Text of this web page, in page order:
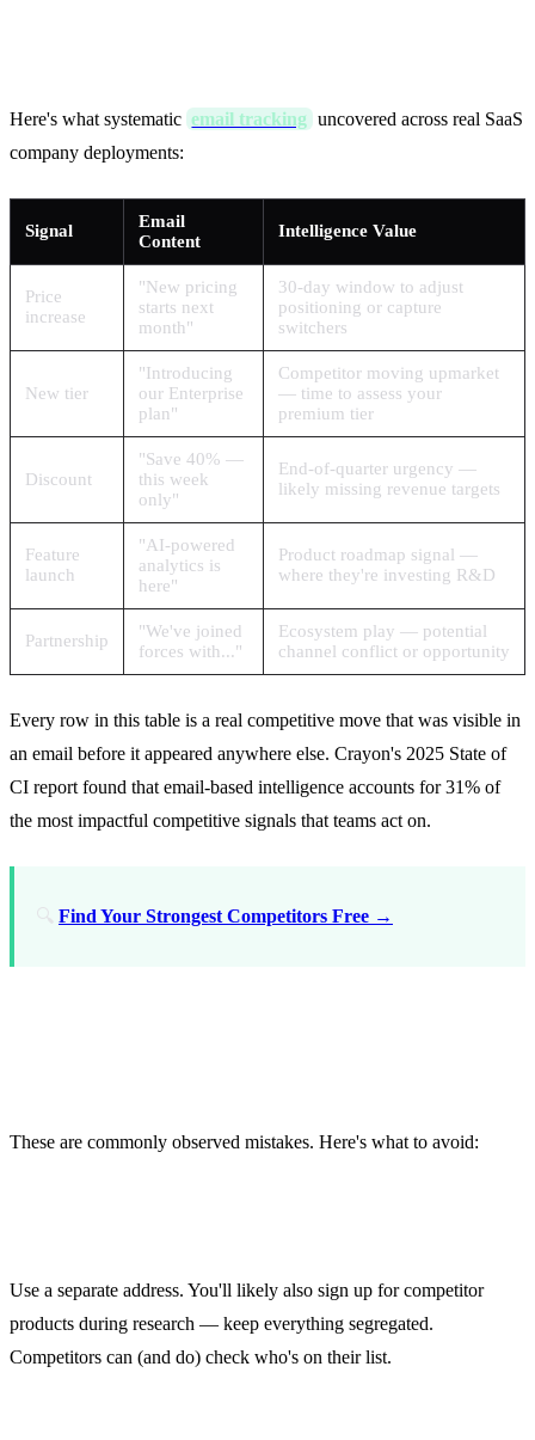
Here's what systematic email tracking uncovered across real SaaS
company deployments:
Signal
Email
Content
Intelligence Value
Price
increase
"New pricing
starts next
month"
30-day window to adjust
positioning or capture
switchers
New tier
"Introducing
our Enterprise
plan"
Competitor moving upmarket
— time to assess your
premium tier
Discount
"Save 40% —
this week
only"
End-of-quarter urgency —
likely missing revenue targets
Feature
launch
"AI-powered
analytics is
here"
Product roadmap signal —
where they're investing R&D
Partnership
"We've joined
forces with..."
Ecosystem play — potential
channel conflict or opportunity
Every row in this table is a real competitive move that was visible in
an email before it appeared anywhere else. Crayon's 2025 State of
CI report found that email-based intelligence accounts for 31% of
the most impactful competitive signals that teams act on.
🔍 Find Your Strongest Competitors Free →
These are commonly observed mistakes. Here's what to avoid:
Use a separate address. You'll likely also sign up for competitor
products during research — keep everything segregated.
Competitors can (and do) check who's on their list.